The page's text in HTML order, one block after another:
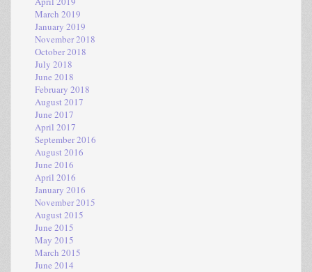
March 2019
January 2019
November 2018
October 2018
July 2018
June 2018
February 2018
August 2017
June 2017
April 2017
September 2016
August 2016
June 2016
April 2016
January 2016
November 2015
August 2015
June 2015
May 2015
March 2015
June 2014